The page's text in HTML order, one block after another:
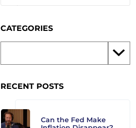
CATEGORIES
RECENT POSTS
Can the Fed Make